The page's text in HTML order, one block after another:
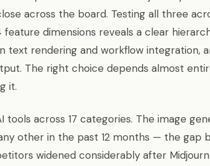
across the board. Testing all three
dimensions reveals a clear
text rendering and workflow integration,
The right choice depends almost
it.
tools across 17 categories. The image
other in the past 12 months — the gap
widened considerably after